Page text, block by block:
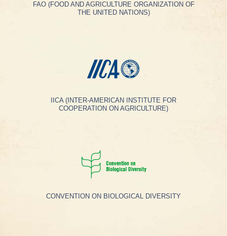
FAO (FOOD AND AGRICULTURE ORGANIZATION OF
THE UNITED NATIONS)
IICA (INTER-AMERICAN INSTITUTE FOR
COOPERATION ON AGRICULTURE)
CONVENTION ON BIOLOGICAL DIVERSITY